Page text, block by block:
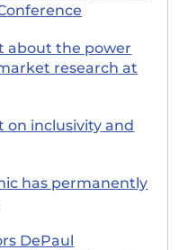
about the power
research at
on inclusivity and
has permanently
DePaul